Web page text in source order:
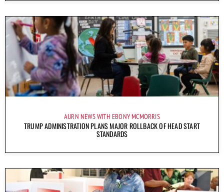
AURN NEWS WITH EBONY MCMORRIS
TRUMP ADMINISTRATION PLANS MAJOR ROLLBACK OF HEAD START
STANDARDS